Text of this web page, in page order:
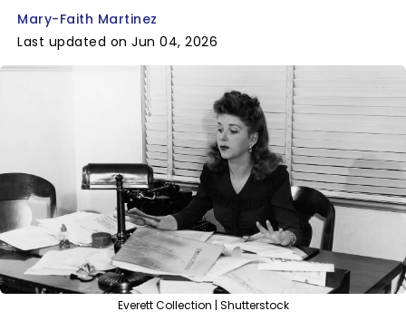
Mary-Faith Martinez
Last updated on Jun 04, 2026
Everett Collection | Shutterstock